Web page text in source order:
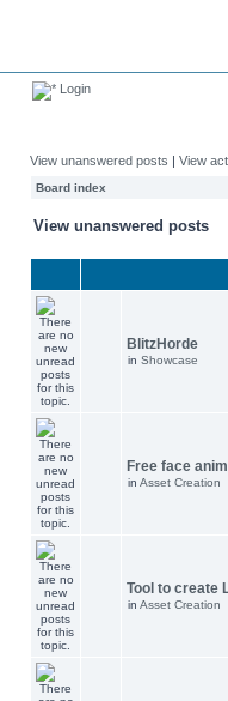
Login
View unanswered posts | View
Board index
View unanswered posts
BlitzHorde
in Showcase
Free face
in Asset Creation
Tool to create
in Asset Creation